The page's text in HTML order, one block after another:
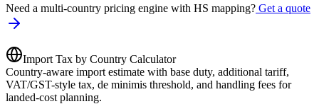
Need a multi-country pricing engine with HS mapping? Get a quote
Import Tax by Country Calculator
Country-aware import estimate with base duty, additional tariff,
VAT/GST-style tax, de minimis threshold, and handling fees for
landed-cost planning.